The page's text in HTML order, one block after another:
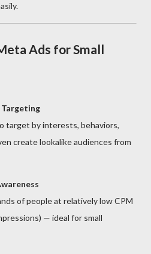
Ads for Small
Targeting
target by interests, behaviors,
create lookalike audiences from
of people at relatively low CPM
— ideal for small